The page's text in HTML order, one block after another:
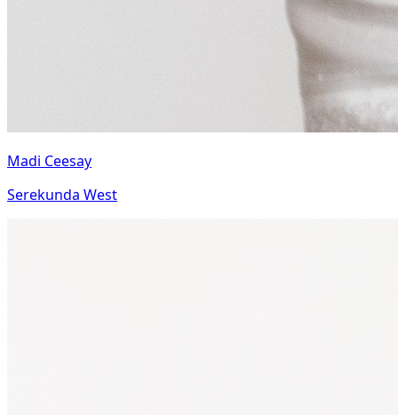
Madi Ceesay
Serekunda West